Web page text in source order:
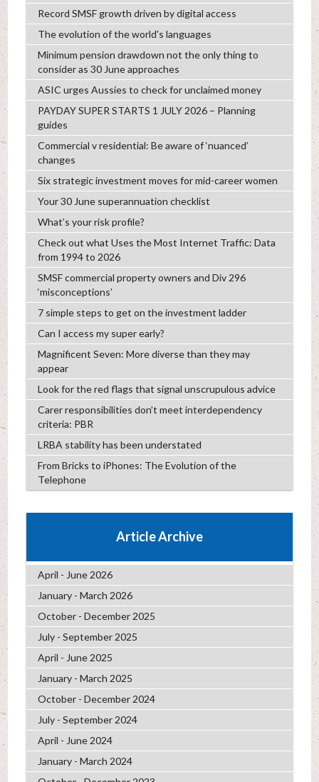
Record SMSF growth driven by digital access
The evolution of the world's languages
Minimum pension drawdown not the only thing to
consider as 30 June approaches
ASIC urges Aussies to check for unclaimed money
PAYDAY SUPER STARTS 1 JULY 2026 – Planning
guides
Commercial v residential: Be aware of ‘nuanced’
changes
Six strategic investment moves for mid-career women
Your 30 June superannuation checklist
What’s your risk profile?
Check out what Uses the Most Internet Traffic: Data
from 1994 to 2026
SMSF commercial property owners and Div 296
‘misconceptions’
7 simple steps to get on the investment ladder
Can I access my super early?
Magnificent Seven: More diverse than they may
appear
Look for the red flags that signal unscrupulous advice
Carer responsibilities don’t meet interdependency
criteria: PBR
LRBA stability has been understated
From Bricks to iPhones: The Evolution of the
Telephone
Article Archive
April - June 2026
January - March 2026
October - December 2025
July - September 2025
April - June 2025
January - March 2025
October - December 2024
July - September 2024
April - June 2024
January - March 2024